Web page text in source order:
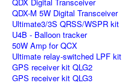
QDX-M 5W Digital Transceiver
Ultimate3/3S QRSS/WSPR kit
U4B - Balloon tracker
50W Amp for QCX
Ultimate relay-switched LPF kit
GPS receiver kit QLG2
GPS receiver kit QLG3